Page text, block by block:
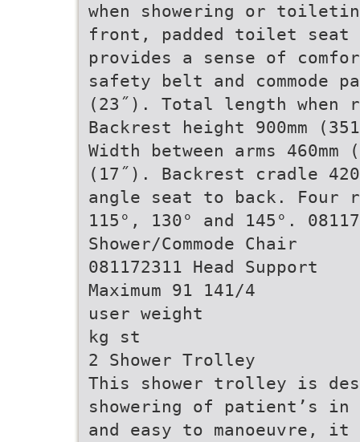
when showering or
front, padded toilet seat
provides a sense of
safety belt and commode
(23˝). Total length when
Backrest height 900mm
Width between arms 460mm
(17˝). Backrest cradle
angle seat to back. Four
115°, 130° and 145°.
Shower/Commode Chair
081172311 Head Support
Maximum 91 141/4
user weight
kg st
2 Shower Trolley
This shower trolley is
showering of patient’s
and easy to manoeuvre,